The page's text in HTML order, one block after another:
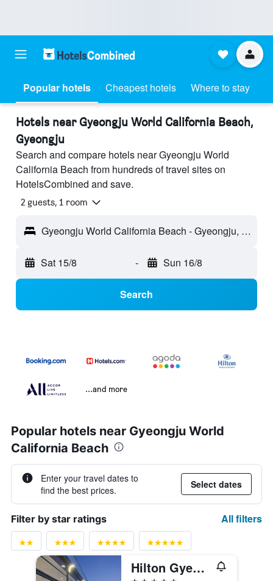
Popular hotels Cheapest hotels Where to stay
Hotels near Gyeongju World California Beach,
Gyeongju
Search and compare hotels near Gyeongju World
California Beach from hundreds of travel sites on
HotelsCombined and save.
2 guests, 1 room
Gyeongju World California Beach - Gyeongju, South Korea
Sat 15/8 - Sun 16/8
Search
...and more
Popular hotels near Gyeongju World
California Beach
Enter your travel dates to
find the best prices.
Select dates
Filter by star ratings All filters
Hilton Gyeongju